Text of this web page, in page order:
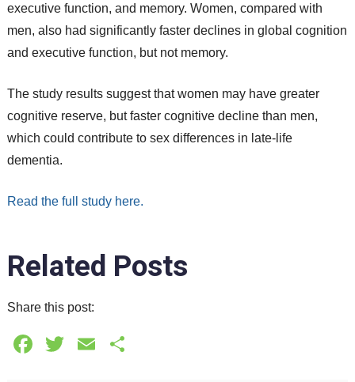
executive function, and memory. Women, compared with
men, also had significantly faster declines in global cognition
and executive function, but not memory.
The study results suggest that women may have greater
cognitive reserve, but faster cognitive decline than men,
which could contribute to sex differences in late-life
dementia.
Read the full study here.
Related Posts
Share this post:
Facebook
TwitterEmail